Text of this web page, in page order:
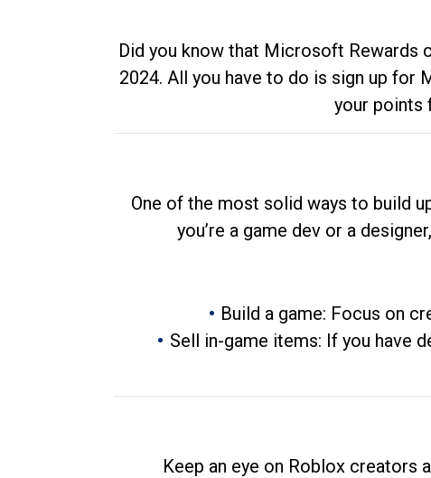
Did you know that Microsoft Rewards
2024. All you have to do is sign up for
your points
One of the most solid ways to build
you’re a game dev or a
Build a game: Focus on
Sell in-game items: If you have
Keep an eye on Roblox creators